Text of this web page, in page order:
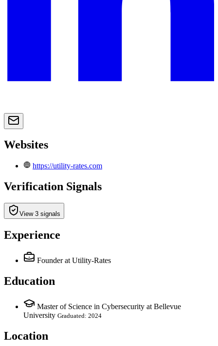
Websites
https://utility-rates.com
Verification Signals
View 3 signals
Experience
Founder at Utility-Rates
Education
Master of Science in Cybersecurity at Bellevue
University Graduated: 2024
Location